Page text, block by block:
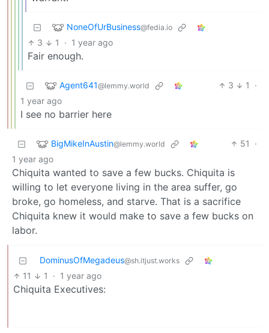
NoneOfUrBusiness@fedia.io
3 1 · 1 year ago
Fair enough.
Agent641@lemmy.world 3 1
·
1 year ago
I see no barrier here
BigMikeInAustin@lemmy.world 51
·
1 year ago
Chiquita wanted to save a few bucks. Chiquita is
willing to let everyone living in the area suffer, go
broke, go homeless, and starve. That is a sacrifice
Chiquita knew it would make to save a few bucks on
labor.
DominusOfMegadeus@sh.itjust.works
11 1 · 1 year ago
Chiquita Executives: